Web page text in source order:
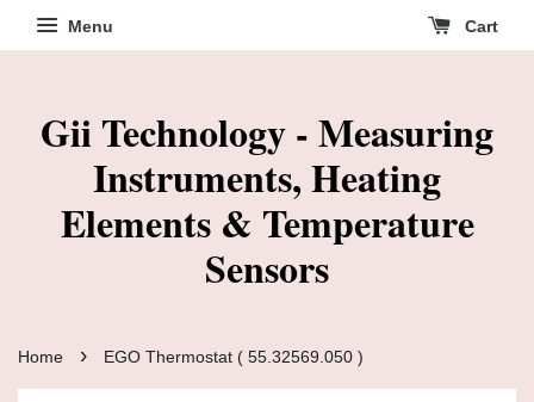
Menu Cart
Gii Technology - Measuring
Instruments, Heating
Elements & Temperature
Sensors
Home › EGO Thermostat ( 55.32569.050 )